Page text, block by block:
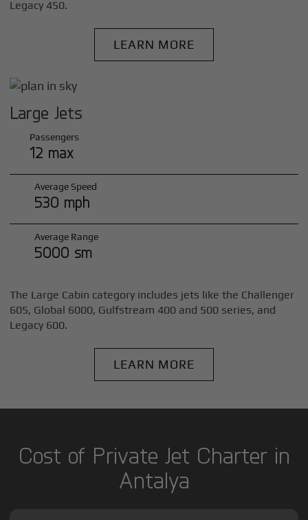
Legacy 450.
LEARN MORE
Large Jets
Passengers
12 max
Average Speed
530 mph
Average Range
5000 sm
The Large Cabin category includes jets like the Challenger
605, Global 6000, Gulfstream 400 and 500 series, and
Legacy 600.
LEARN MORE
Cost of Private Jet Charter in
Antalya